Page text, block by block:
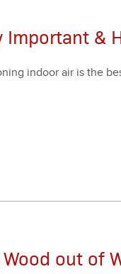
Important &
indoor air is the
out of